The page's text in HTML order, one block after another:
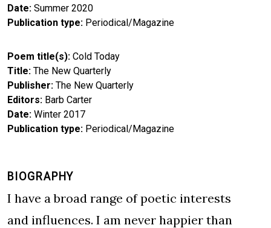
BIOGRAPHY
I have a broad range of poetic interests
and influences. I am never happier than
Date Summer 2020
Publication type Periodical/Magazine
Poem title(s) Cold Today
Title The New Quarterly
Publisher The New Quarterly
Editors Barb Carter
Date Winter 2017
Publication type Periodical/Magazine